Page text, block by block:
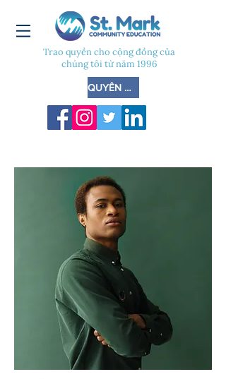
Trao quyền cho cộng đồng của
chúng tôi từ năm 1996
QUYÊN GÓP